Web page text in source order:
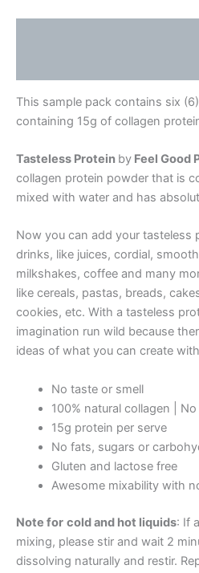
This sample pack contains six
containing 15g of collagen
Tasteless Protein by Feel Good
collagen protein powder that is
mixed with water and has
Now you can add your tasteless
drinks, like juices, cordial,
milkshakes, coffee and many
like cereals, pastas, breads,
cookies, etc. With a tasteless
imagination run wild because
ideas of what you can create
No taste or smell
100% natural collagen |
15g protein per serve
No fats, sugars or
Gluten and lactose free
Awesome mixability with
Note for cold and hot liquids: If
mixing, please stir and wait 2
dissolving naturally and restir.